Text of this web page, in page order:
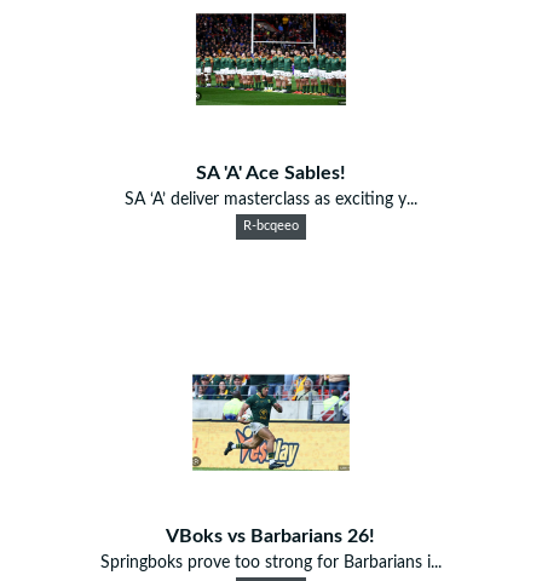
SA 'A' Ace Sables!
SA ‘A’ deliver masterclass as exciting y...
R-bcqeeo
VBoks vs Barbarians 26!
Springboks prove too strong for Barbarians i...